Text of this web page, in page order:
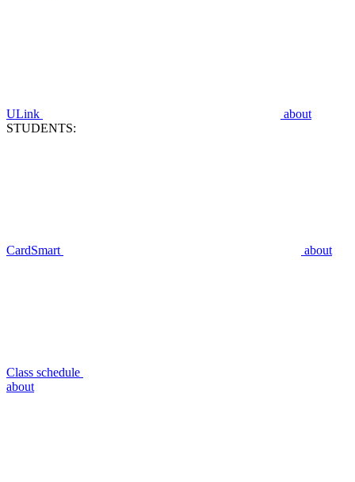
ULink
about
STUDENTS:
CardSmart about
Class schedule
about